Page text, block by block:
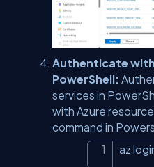
Authenticate with
PowerShell:
services in
with Azure
command in
az